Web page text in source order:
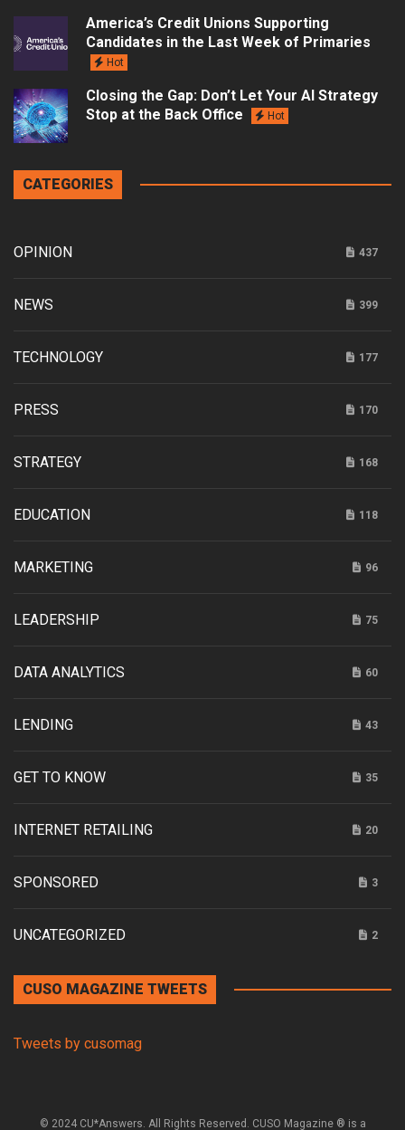
America’s Credit Unions Supporting
Candidates in the Last Week of Primaries
Hot
Closing the Gap: Don’t Let Your AI Strategy
Stop at the Back Office
Hot
CATEGORIES
OPINION 437
NEWS 399
TECHNOLOGY 177
PRESS 170
STRATEGY 168
EDUCATION 118
MARKETING 96
LEADERSHIP 75
DATA ANALYTICS 60
LENDING 43
GET TO KNOW 35
INTERNET RETAILING 20
SPONSORED 3
UNCATEGORIZED 2
CUSO MAGAZINE TWEETS
Tweets by cusomag
© 2024 CU*Answers. All Rights Reserved. CUSO Magazine ® is a